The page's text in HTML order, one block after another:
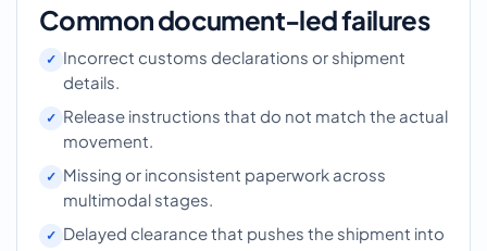
Common document-led failures
Incorrect customs declarations or shipment
details.
Release instructions that do not match the actual
movement.
Missing or inconsistent paperwork across
multimodal stages.
Delayed clearance that pushes the shipment into